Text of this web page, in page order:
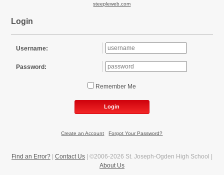
steepleweb.com
Login
Username:
Password:
Remember Me
Login
Create an Account |Forgot Your Password?
Find an Error?| Contact Us| ©2006-2026 St. Joseph-Ogden High School |
About Us